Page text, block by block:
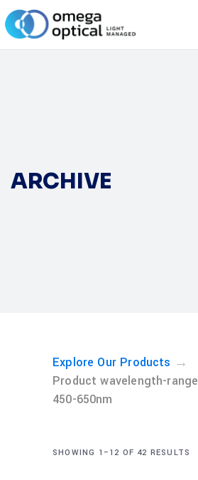
ARCHIVE
Explore Our Products →
Product wavelength-range
450-650nm
SHOWING 1–12 OF 42 RESULTS